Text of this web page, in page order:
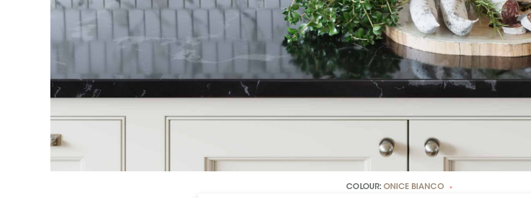
COLOUR: ONICE BIANCO *